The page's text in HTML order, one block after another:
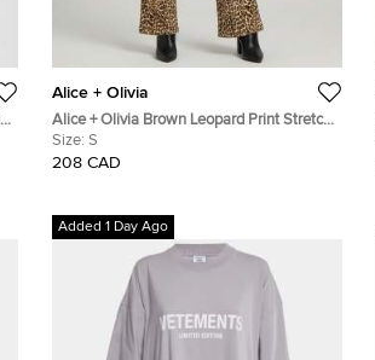
Alice + Olivia
Alice + Olivia Brown Leopard Print Stretch
Crepe Bootcut Flared Pants S
Size: S
208 CAD
Added 1 Day Ago